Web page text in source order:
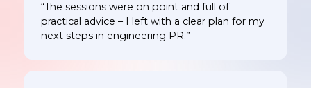
“The sessions were on point and full of
practical advice – I left with a clear plan for my
next steps in engineering PR.”